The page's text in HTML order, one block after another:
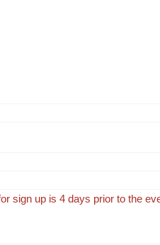
sign up is 4 days prior to the